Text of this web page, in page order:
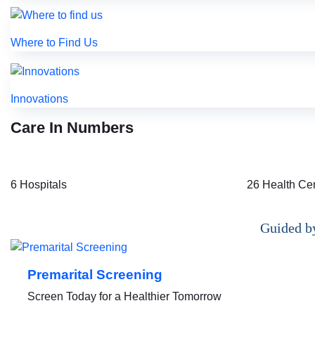
Where to Find Us
Innovations
Care In Numbers
6 Hospitals 26 Health
Guided
Premarital Screening
Screen Today for a Healthier Tomorrow